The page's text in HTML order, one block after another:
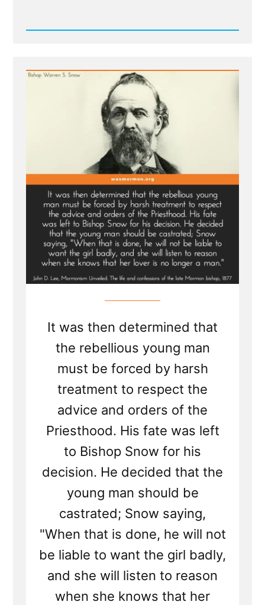
Read
Warren
It was then determined that
the rebellious young man
must be forced by harsh
treatment to respect the
advice and orders of the
Priesthood. His fate was left
to Bishop Snow for his
decision. He decided that the
young man should be
castrated; Snow saying,
"When that is done, he will not
be liable to want the girl badly,
and she will listen to reason
when she knows that her